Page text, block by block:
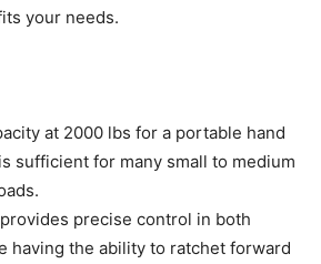
your needs.
at 2000 lbs for a portable hand
sufficient for many small to medium
precise control in both
having the ability to ratchet forward